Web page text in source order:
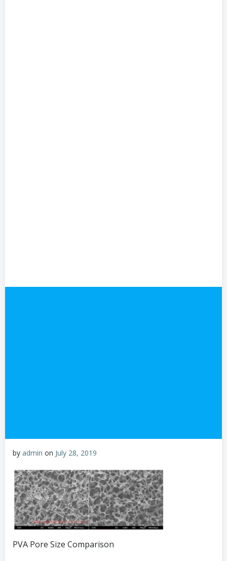
by admin on July 28, 2019
PVA Pore Size Comparison